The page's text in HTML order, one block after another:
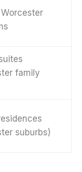
family
suburbs)